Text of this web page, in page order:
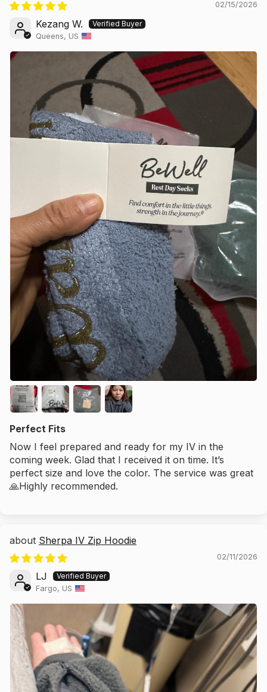
02/15/2026
Kezang W.
Queens, US
Perfect Fits
Now I feel prepared and ready for my IV in the
coming week. Glad that I received it on time. It’s
perfect size and love the color. The service was great
🙏Highly recommended.
Sherpa IV Zip Hoodie
02/11/2026
LJ
Fargo, US